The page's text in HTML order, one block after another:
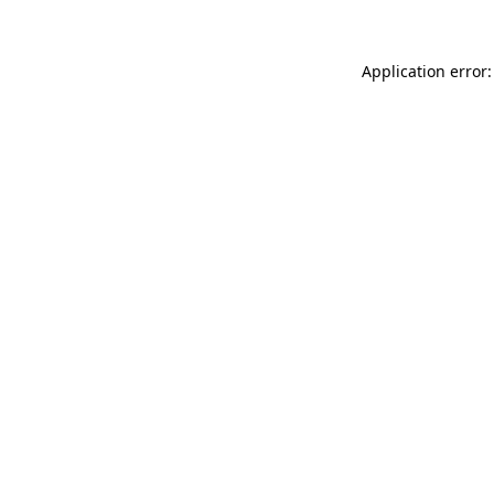
Application